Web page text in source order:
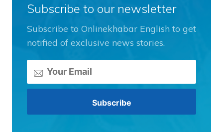
Subscribe to our newsletter
Subscribe to Onlinekhabar English to get
notified of exclusive news stories.